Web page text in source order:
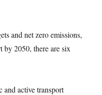
and net zero emissions,
by 2050, there are six
active transport